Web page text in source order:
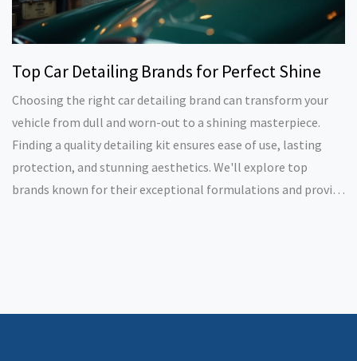
Top Car Detailing Brands for Perfect Shine
Choosing the right car detailing brand can transform your
vehicle from dull and worn-out to a shining masterpiece.
Finding a quality detailing kit ensures ease of use, lasting
protection, and stunning aesthetics. We'll explore top
brands known for their exceptional formulations and provide